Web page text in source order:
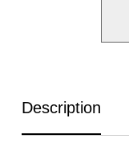
Description